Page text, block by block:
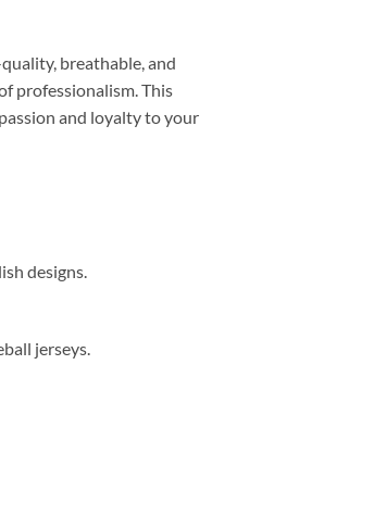
breathable, and
professionalism. This
and loyalty to your
designs.
jerseys.